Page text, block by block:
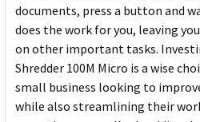
documents, press a button and
does the work for you, leaving
on other important tasks.
Shredder 100M Micro is a wise
small business looking to
while also streamlining their